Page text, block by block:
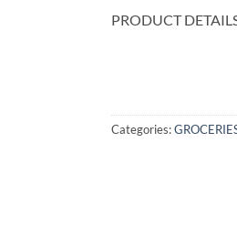
PRODUCT
Categories: